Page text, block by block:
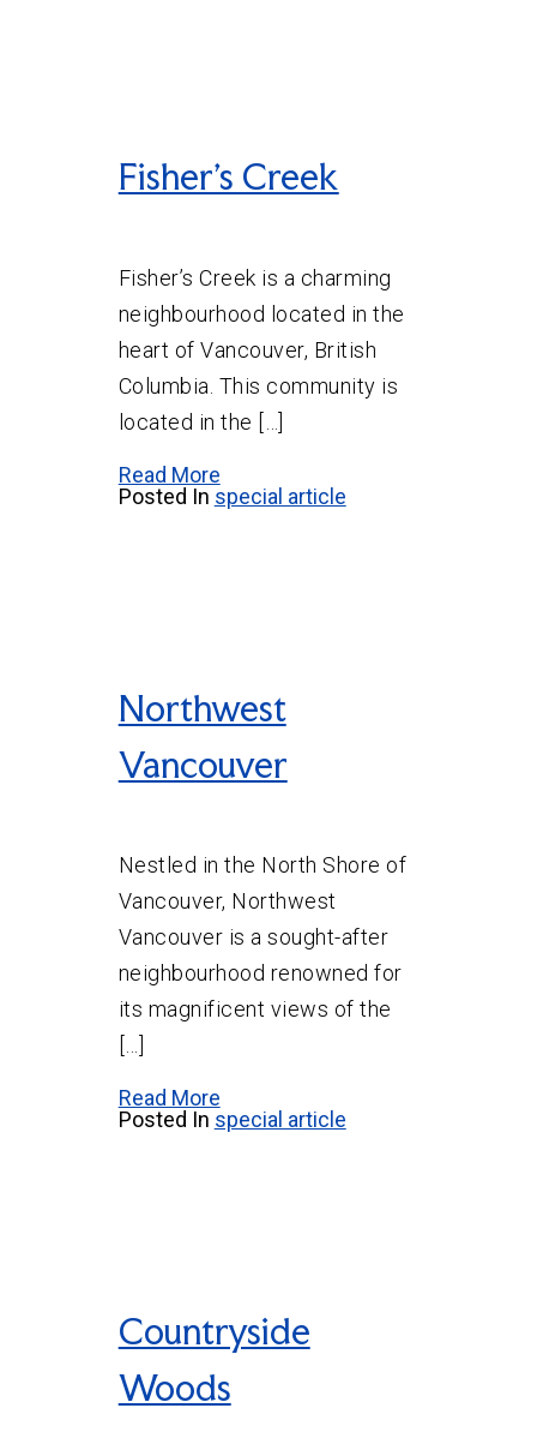
Fisher’s Creek
Fisher’s Creek is a charming
neighbourhood located in the
heart of Vancouver, British
Columbia. This community is
located in the […]
Read More
Posted In special article
Northwest
Vancouver
Nestled in the North Shore of
Vancouver, Northwest
Vancouver is a sought-after
neighbourhood renowned for
its magnificent views of the
[…]
Read More
Posted In special article
Countryside
Woods